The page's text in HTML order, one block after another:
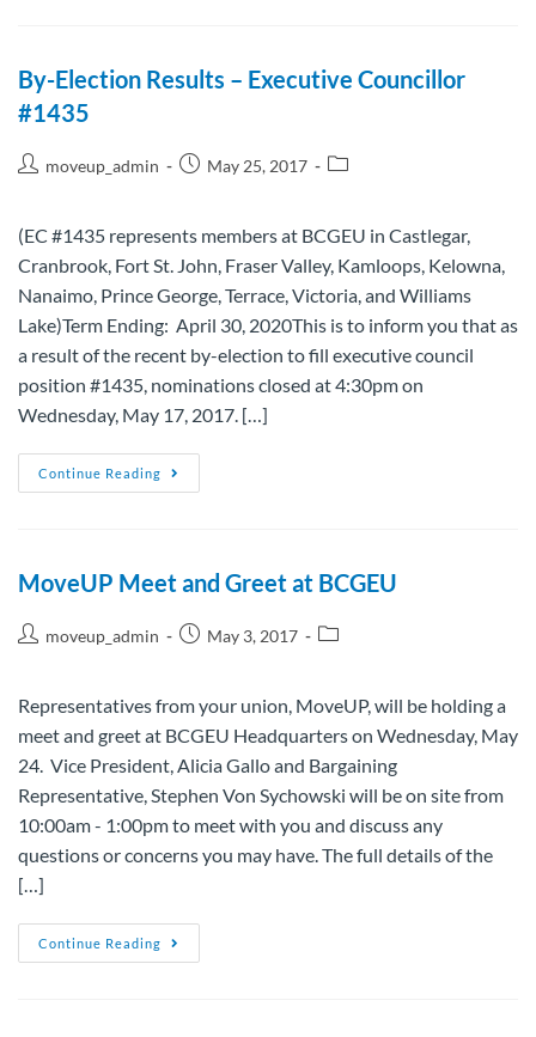
By-Election Results – Executive Councillor
#1435
moveup_admin May 25, 2017
(EC #1435 represents members at BCGEU in Castlegar,
Cranbrook, Fort St. John, Fraser Valley, Kamloops, Kelowna,
Nanaimo, Prince George, Terrace, Victoria, and Williams
Lake)Term Ending: April 30, 2020This is to inform you that as
a result of the recent by-election to fill executive council
position #1435, nominations closed at 4:30pm on
Wednesday, May 17, 2017. […]
Continue Reading
MoveUP Meet and Greet at BCGEU
moveup_admin May 3, 2017
Representatives from your union, MoveUP, will be holding a
meet and greet at BCGEU Headquarters on Wednesday, May
24. Vice President, Alicia Gallo and Bargaining
Representative, Stephen Von Sychowski will be on site from
10:00am - 1:00pm to meet with you and discuss any
questions or concerns you may have. The full details of the
[…]
Continue Reading